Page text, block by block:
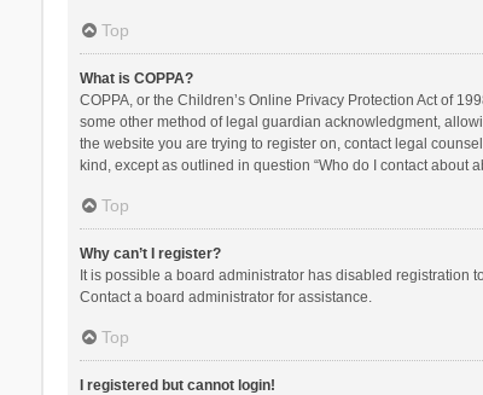
Top
What is COPPA?
COPPA, or the Children’s Online Privacy Protection Act of
some other method of legal guardian acknowledgment,
the website you are trying to register on, contact legal
kind, except as outlined in question “Who do I contact about
Top
Why can’t I register?
It is possible a board administrator has disabled registration
Contact a board administrator for assistance.
Top
I registered but cannot login!